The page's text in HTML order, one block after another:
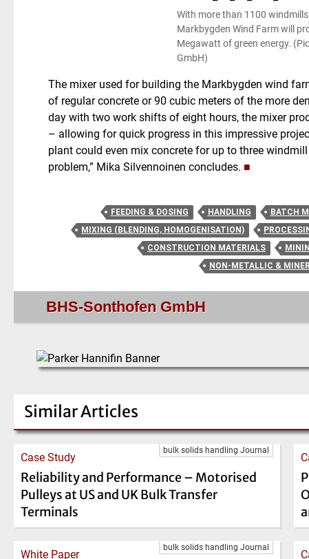
With more than 1100
Markbygden Wind Farm will
Megawatt of green energy.
GmbH)
The mixer used for building the Markbygden wind
of regular concrete or 90 cubic meters of the more
day with two work shifts of eight hours, the mixer
– allowing for quick progress in this impressive
plant could even mix concrete for up to three
problem,” Mika Silvennoinen concludes. ■
FEEDING & DOSING HANDLING BATCH
MIXING (BLENDING, HOMOGENISATION)
CONSTRUCTION MATERIALS
NON-METALLIC &
BHS-Sonthofen GmbH
Similar Articles
bulk solids handling Journal
Case Study
Reliability and Performance – Motorised
Pulleys at US and UK Bulk Transfer
Terminals
bulk solids handling Journal
White Paper